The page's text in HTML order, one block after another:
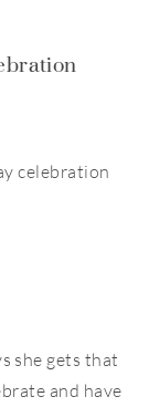
celebration
she gets that
and have